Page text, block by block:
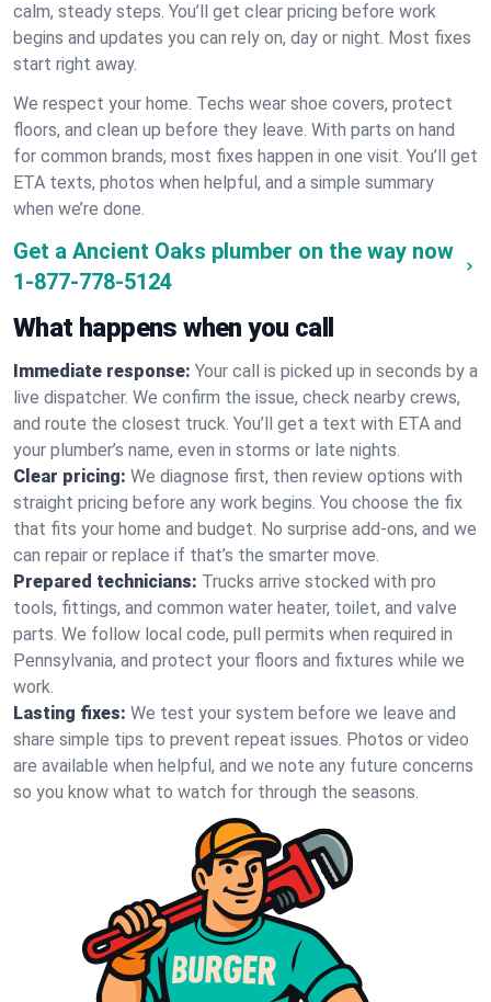
calm, steady steps. You’ll get clear pricing before work
begins and updates you can rely on, day or night. Most fixes
start right away.
We respect your home. Techs wear shoe covers, protect
floors, and clean up before they leave. With parts on hand
for common brands, most fixes happen in one visit. You’ll get
ETA texts, photos when helpful, and a simple summary
when we’re done.
Get a Ancient Oaks plumber on the way now
1-877-778-5124
What happens when you call
Immediate response: Your call is picked up in seconds by a
live dispatcher. We confirm the issue, check nearby crews,
and route the closest truck. You’ll get a text with ETA and
your plumber’s name, even in storms or late nights.
Clear pricing: We diagnose first, then review options with
straight pricing before any work begins. You choose the fix
that fits your home and budget. No surprise add-ons, and we
can repair or replace if that’s the smarter move.
Prepared technicians: Trucks arrive stocked with pro
tools, fittings, and common water heater, toilet, and valve
parts. We follow local code, pull permits when required in
Pennsylvania, and protect your floors and fixtures while we
work.
Lasting fixes: We test your system before we leave and
share simple tips to prevent repeat issues. Photos or video
are available when helpful, and we note any future concerns
so you know what to watch for through the seasons.